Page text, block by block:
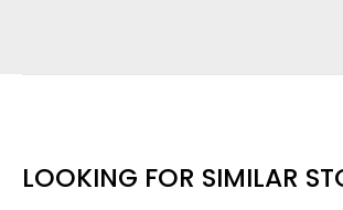
LOOKING FOR SIMILAR